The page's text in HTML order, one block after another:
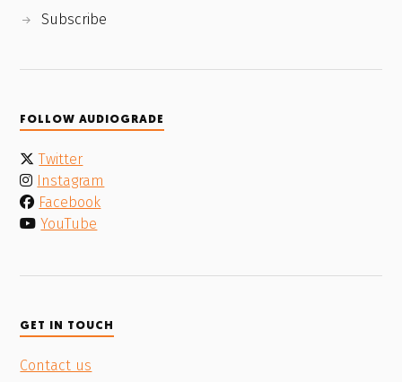
Subscribe
FOLLOW AUDIOGRADE
Twitter
Instagram
Facebook
YouTube
GET IN TOUCH
Contact us